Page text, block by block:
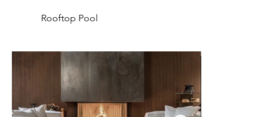
Rooftop Pool